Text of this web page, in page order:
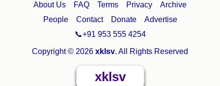
About Us FAQ Terms Privacy
Archive
People
Contact Donate
Advertise
📞+91 953 555 4254
Copyright © 2026 xklsv. All Rights Reserved
xklsv